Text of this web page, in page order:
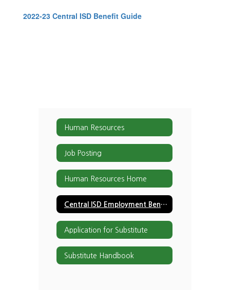
2022-23 Central ISD Benefit Guide
Human Resources
Job Posting
Human Resources Home
Central ISD Employment Benefits
Application for Substitute
Substitute Handbook